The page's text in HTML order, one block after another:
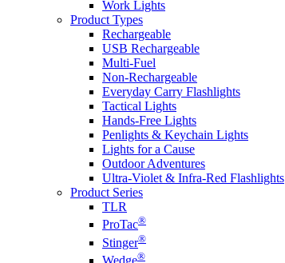
Work Lights
Product Types
Rechargeable
USB Rechargeable
Multi-Fuel
Non-Rechargeable
Everyday Carry Flashlights
Tactical Lights
Hands-Free Lights
Penlights & Keychain Lights
Lights for a Cause
Outdoor Adventures
Ultra-Violet & Infra-Red Flashlights
Product Series
TLR
ProTac®
Stinger®
Wedge®